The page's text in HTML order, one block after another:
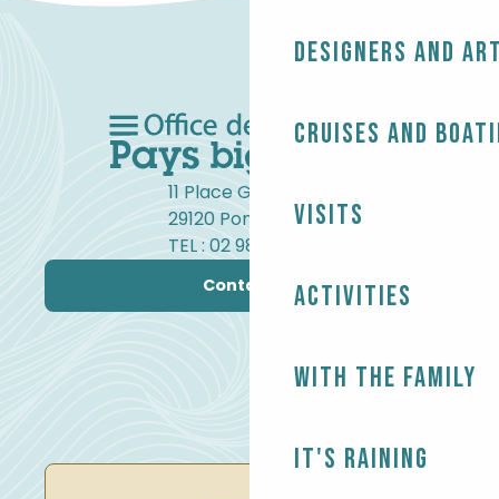
Designers and
Cruises and
Visits
Activities
With the family
It's raining
11 Place Gambetta
29120 Pont-l'Abbé
TEL : 02 98 82 37 99
Contact us